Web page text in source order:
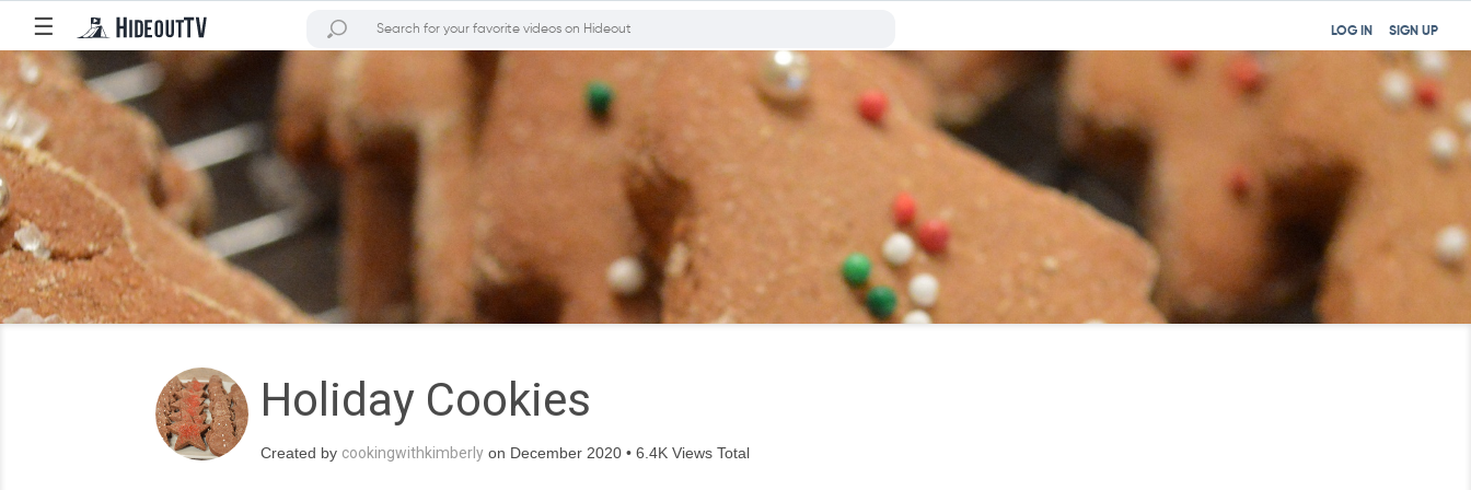
☰ SIGN UP
LOG IN
Holiday Cookies
Created by cookingwithkimberly on December 2020 • 6.4K Views Total